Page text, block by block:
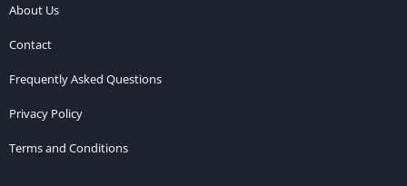
About Us
Contact
Frequently Asked Questions
Privacy Policy
Terms and Conditions